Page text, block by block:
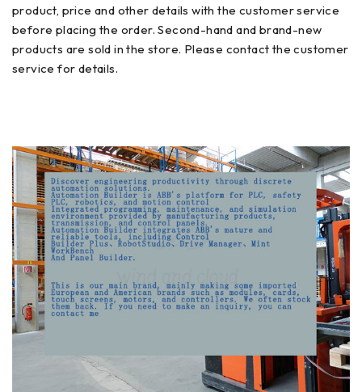
product, price and other details with the customer service
before placing the order. Second-hand and brand-new
products are sold in the store. Please contact the customer
service for details.